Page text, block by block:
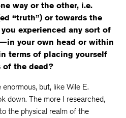
way or the other, i.e.
“truth”) or towards the
experienced any sort of
your own head or within
terms of placing yourself
of the dead?
but, like Wile E.
down. The more I researched,
the physical realm of the